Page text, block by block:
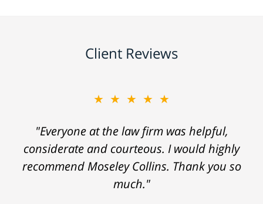
Client Reviews
★★★★★
"Everyone at the law firm was helpful,
considerate and courteous. I would highly
recommend Moseley Collins. Thank you so
much."